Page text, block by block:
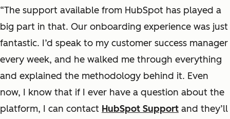
“The support available from HubSpot has played a
big part in that. Our onboarding experience was just
fantastic. I’d speak to my customer success manager
every week, and he walked me through everything
and explained the methodology behind it. Even
now, I know that if I ever have a question about the
platform, I can contact HubSpot Support and they’ll